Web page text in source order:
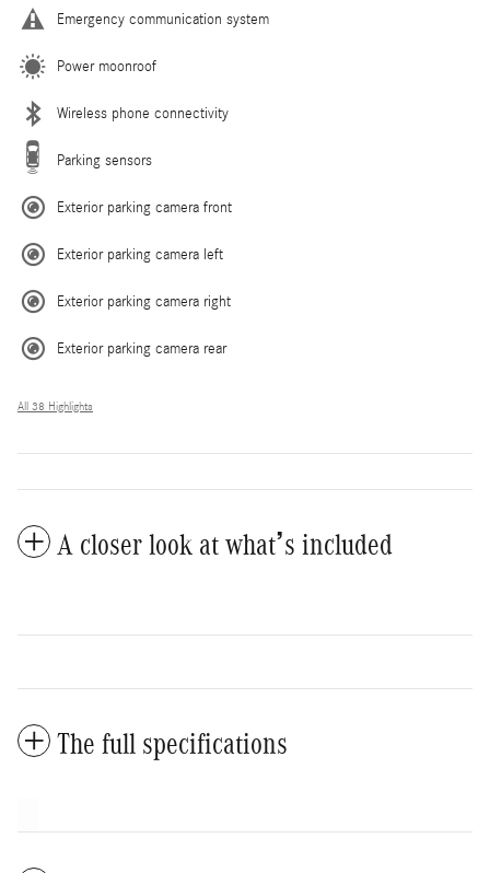
Emergency communication system
Power moonroof
Wireless phone connectivity
Parking sensors
Exterior parking camera front
Exterior parking camera left
Exterior parking camera right
Exterior parking camera rear
All 38 Highlights
A closer look at what’s included
The full specifications